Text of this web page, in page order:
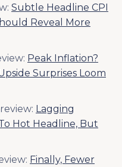
Subtle Headline CPI
Reveal More
Peak Inflation?
Surprises Loom
Lagging
Hot Headline, But
Finally, Fewer